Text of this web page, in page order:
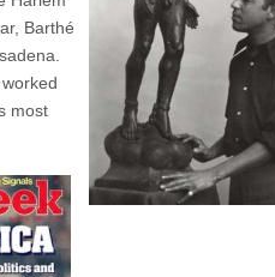
Barthé
most